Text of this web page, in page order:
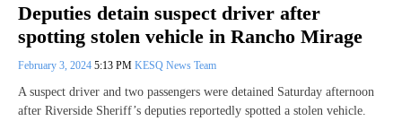
Deputies detain suspect driver after
spotting stolen vehicle in Rancho Mirage
February 3, 2024 5:13 PM KESQ News Team
A suspect driver and two passengers were detained Saturday afternoon
after Riverside Sheriff’s deputies reportedly spotted a stolen vehicle.